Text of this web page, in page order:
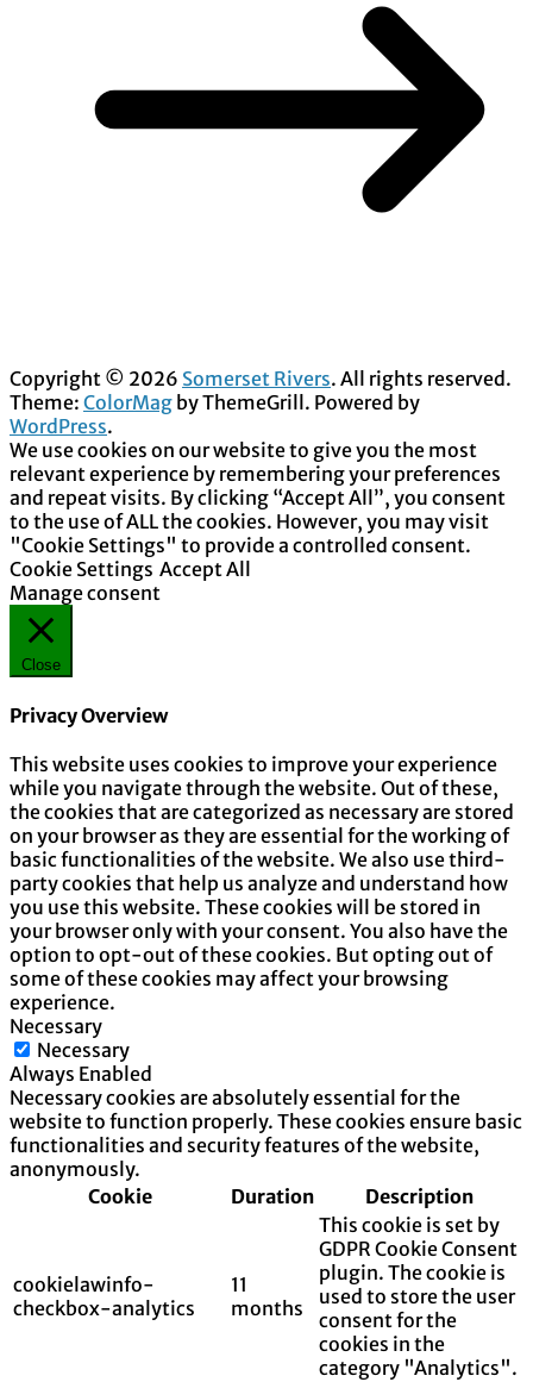
Copyright © 2026 Somerset Rivers. All rights reserved.
Theme: ColorMag by ThemeGrill. Powered by
WordPress.
We use cookies on our website to give you the most
relevant experience by remembering your preferences
and repeat visits. By clicking “Accept All”, you consent
to the use of ALL the cookies. However, you may visit
"Cookie Settings" to provide a controlled consent.
Cookie Settings Accept All
Manage consent
Close
Privacy Overview
This website uses cookies to improve your experience
while you navigate through the website. Out of these,
the cookies that are categorized as necessary are stored
on your browser as they are essential for the working of
basic functionalities of the website. We also use third-
party cookies that help us analyze and understand how
you use this website. These cookies will be stored in
your browser only with your consent. You also have the
option to opt-out of these cookies. But opting out of
some of these cookies may affect your browsing
experience.
Necessary
Necessary
Always Enabled
Necessary cookies are absolutely essential for the
website to function properly. These cookies ensure basic
functionalities and security features of the website,
anonymously.
Cookie
Duration Description
cookielawinfo-
checkbox-analytics
11
months
This cookie is set by
GDPR Cookie Consent
plugin. The cookie is
used to store the user
consent for the
cookies in the
category "Analytics".